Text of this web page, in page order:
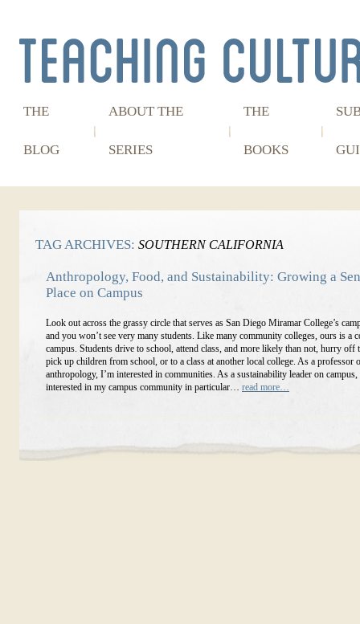
THE
BLOG
ABOUT THE
SERIES
THE
BOOKS
TAG ARCHIVES: SOUTHERN CALIFORNIA
Anthropology, Food, and Sustainability: Growing a
Place on Campus
Look out across the grassy circle that serves as San Diego Miramar College’s
and you won’t see very many students. Like many community colleges, ours is a
campus. Students drive to school, attend class, and more likely than not, hurry off
pick up children from school, or to a class at another local college. As a professor
anthropology, I’m interested in communities. As a sustainability leader on campus,
interested in my campus community in particular… read more…